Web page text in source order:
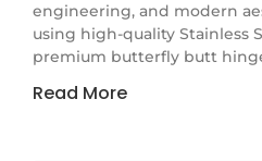
engineering, and modern
using high-quality Stainless
premium butterfly butt
Read More